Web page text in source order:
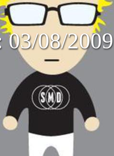
03/08/2009